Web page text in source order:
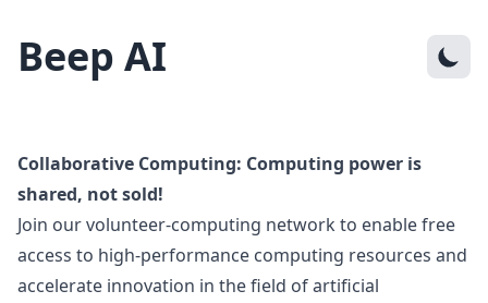
Beep AI
Collaborative Computing: Computing power is
shared, not sold!
Join our volunteer-computing network to enable free
access to high-performance computing resources and
accelerate innovation in the field of artificial